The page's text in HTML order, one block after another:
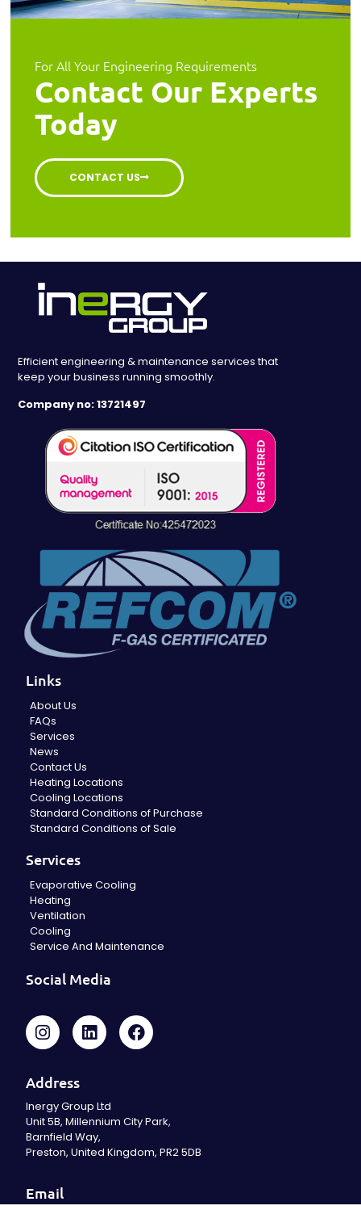
For All Your Engineering Requirements
Contact Our Experts
Today
CONTACT US
Efficient engineering & maintenance services that
keep your business running smoothly.
Company no: 13721497
Links
About Us
FAQs
Services
News
Contact Us
Heating Locations
Cooling Locations
Standard Conditions of Purchase
Standard Conditions of Sale
Services
Evaporative Cooling
Heating
Ventilation
Cooling
Service And Maintenance
Social Media
Address
Inergy Group Ltd
Unit 5B, Millennium City Park,
Barnfield Way,
Preston, United Kingdom, PR2 5DB
Email